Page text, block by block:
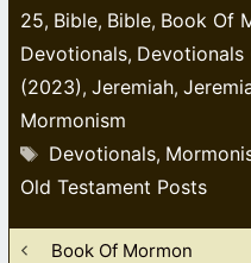
25, Bible, Bible, Book Of
Devotionals,
(2023), Jeremiah,
Mormonism
Tags
Devotionals,
Old Testament Posts
Book Of Mormon